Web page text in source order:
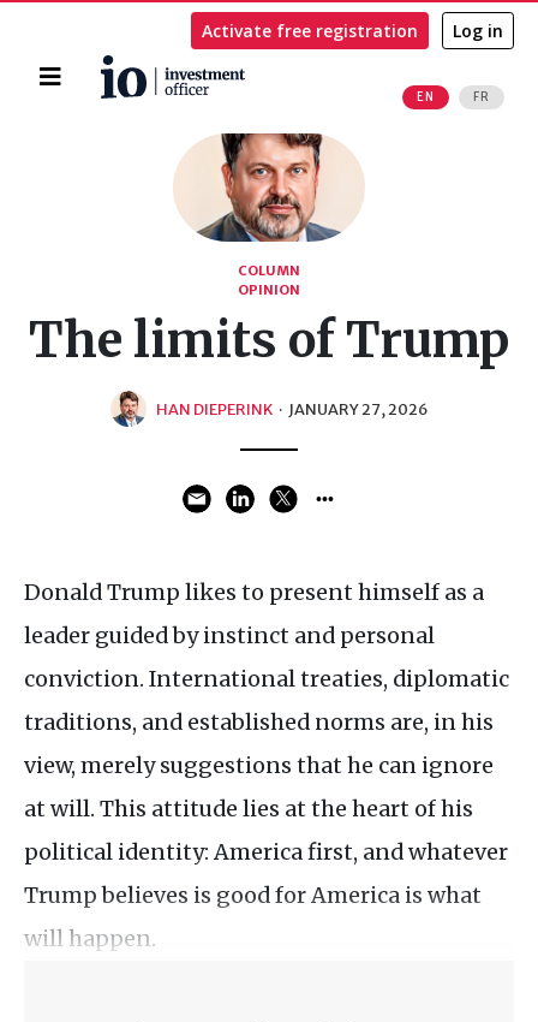
Home
EN FR
Activate free registration Log in
COLUMN
OPINION
The limits of Trump
HAN DIEPERINK · JANUARY 27, 2026
Donald Trump likes to present himself as a
leader guided by instinct and personal
conviction. International treaties, diplomatic
traditions, and established norms are, in his
view, merely suggestions that he can ignore
at will. This attitude lies at the heart of his
political identity: America first, and whatever
Trump believes is good for America is what
will happen.